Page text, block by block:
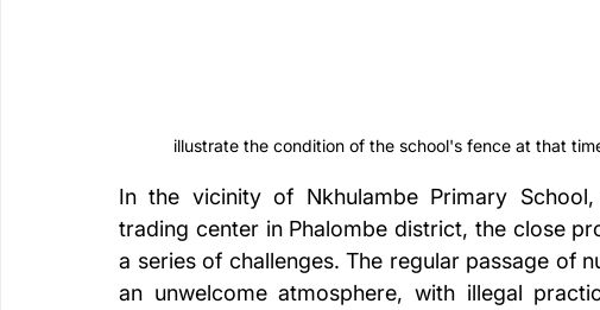
illustrate the condition of the school's fence at that
In the vicinity of Nkhulambe Primary
trading center in Phalombe district, the close
a series of challenges. The regular passage of
an unwelcome atmosphere, with illegal